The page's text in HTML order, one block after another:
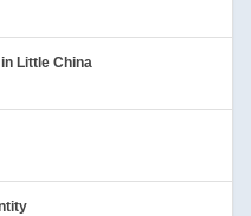
Little China